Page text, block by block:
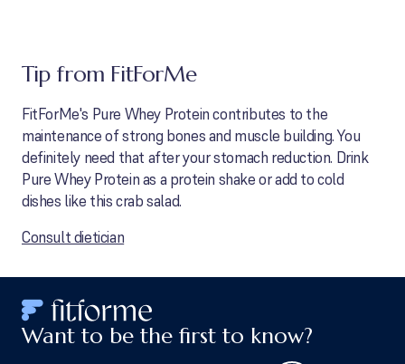
Tip from FitForMe
FitForMe's Pure Whey Protein contributes to the
maintenance of strong bones and muscle building. You
definitely need that after your stomach reduction. Drink
Pure Whey Protein as a protein shake or add to cold
dishes like this crab salad.
Consult dietician
Want to be the first to know?